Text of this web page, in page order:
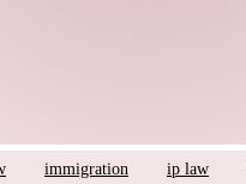
immigration ip law